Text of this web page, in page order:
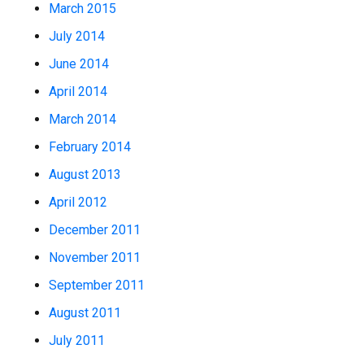
March 2015
July 2014
June 2014
April 2014
March 2014
February 2014
August 2013
April 2012
December 2011
November 2011
September 2011
August 2011
July 2011